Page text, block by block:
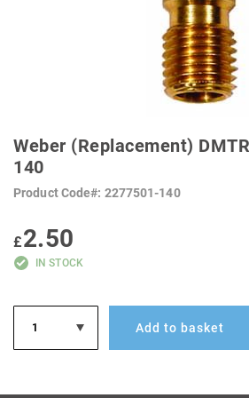
THE
BEGINNING
OF
IMAGES
Weber (Replacement)
140
Product Code 2277501-140
£2.50
IN STOCK
Add to basket